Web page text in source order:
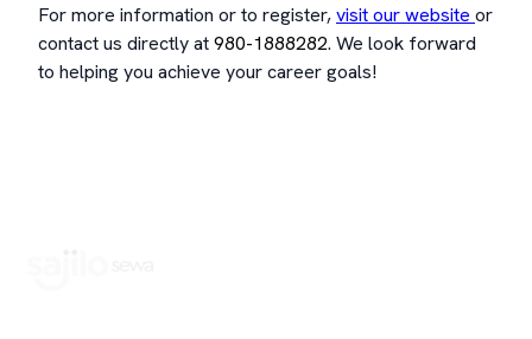
For more information or to register,visit our website or
contact us directly at980-1888282. We look forward
to helping you achieve your career goals!